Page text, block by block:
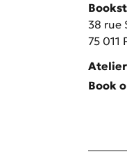
38 rue
75 011
Book